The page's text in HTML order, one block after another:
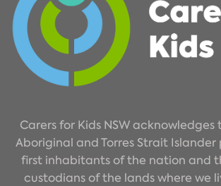
Carers for Kids NSW
Aboriginal and Torres Strait Islander
first inhabitants of the nation and
custodians of the lands where we